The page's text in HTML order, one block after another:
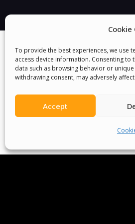
Cookie
To provide the best experiences, we use
access device information. Consenting
data such as browsing behavior or
withdrawing consent, may adversely
Accept